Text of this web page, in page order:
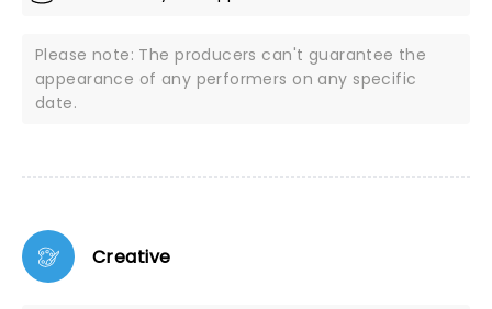
Please note: The producers can't guarantee the
appearance of any performers on any specific
date.
Creative